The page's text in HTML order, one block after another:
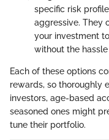
specific risk
aggressive. They
your investment
without the
Each of these options
rewards, so thoroughly
investors, age-based
seasoned ones might
tune their portfolio.